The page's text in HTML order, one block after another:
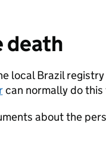
death
local Brazil
can normally do this
about the